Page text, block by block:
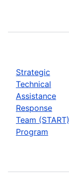
Strategic
Technical
Assistance
Response
Team (START)
Program